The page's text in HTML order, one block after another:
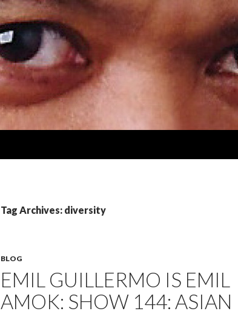
Tag Archives: diversity
BLOG
EMIL GUILLERMO IS EMIL
AMOK: SHOW 144: ASIAN